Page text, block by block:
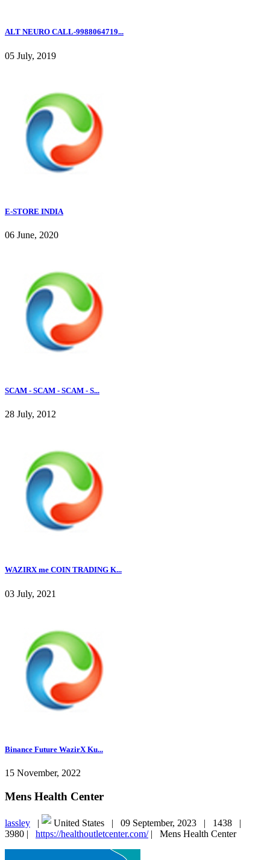
ALT NEURO CALL-9988064719...
05 July, 2019
E-STORE INDIA
06 June, 2020
SCAM - SCAM - SCAM - S...
28 July, 2012
WAZIRX me COIN TRADING K...
03 July, 2021
Binance Future WazirX Ku...
15 November, 2022
Mens Health Center
lassley | United States | 09 September, 2023 | 1438 |
3980 | https://healthoutletcenter.com/| Mens Health Center